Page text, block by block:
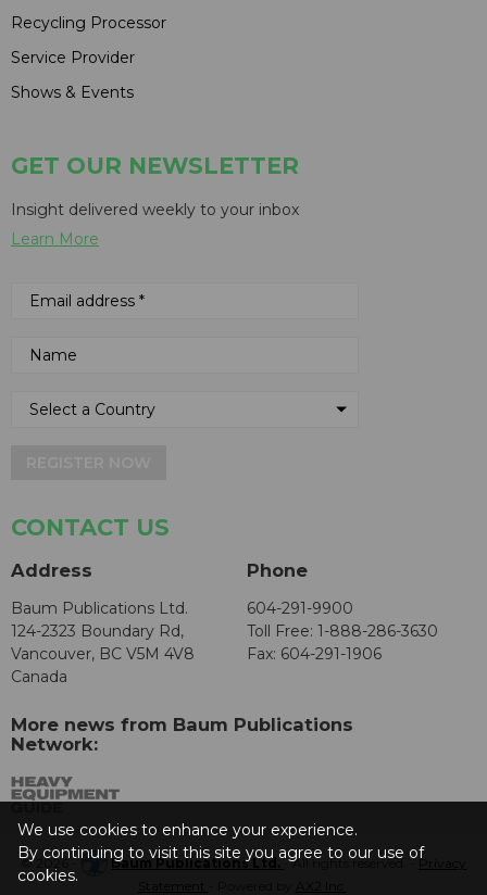
Recycling Processor
Service Provider
Shows & Events
GET OUR NEWSLETTER
Insight delivered weekly to your inbox
Learn More
CONTACT US
Address
Baum Publications Ltd.
124-2323 Boundary Rd,
Vancouver, BC V5M 4V8
Canada
Phone
604-291-9900
Toll Free: 1-888-286-3630
Fax: 604-291-1906
More news from Baum Publications
Network:
© 2026 - Baum Publications Ltd.- All rights reserved. - Privacy
We use cookies to enhance your experience.
By continuing to visit this site you agree to our use of
cookies.